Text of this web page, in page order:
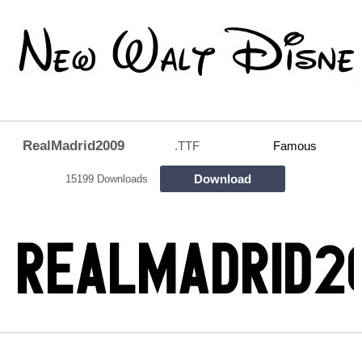
RealMadrid2009 .TTF Famous
15199 Downloads Download